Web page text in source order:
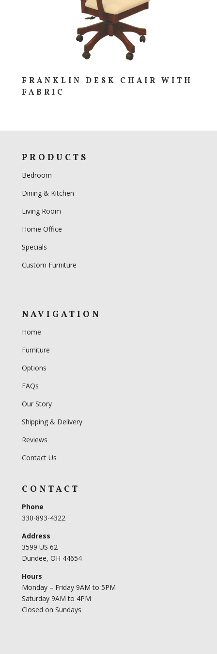
FRANKLIN DESK CHAIR WITH
FABRIC
PRODUCTS
Bedroom
Dining & Kitchen
Living Room
Home Office
Specials
Custom Furniture
NAVIGATION
Home
Furniture
Options
FAQs
Our Story
Shipping & Delivery
Reviews
Contact Us
CONTACT
Phone
330-893-4322
Address
3599 US 62
Dundee, OH 44654
Hours
Monday – Friday 9AM to 5PM
Saturday 9AM to 4PM
Closed on Sundays